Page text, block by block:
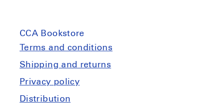
CCA Bookstore
Terms and conditions
Shipping and returns
Privacy policy
Distribution